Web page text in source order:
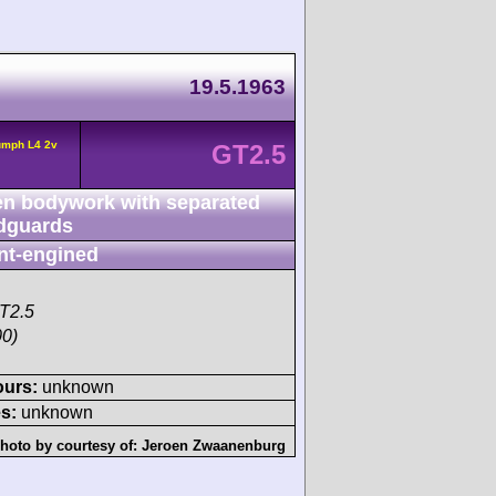
19.5.1963
L4 2v GT2.5
bodywork with separated
engined
unknown
unknown
by courtesy of: Jeroen Zwaanenburg